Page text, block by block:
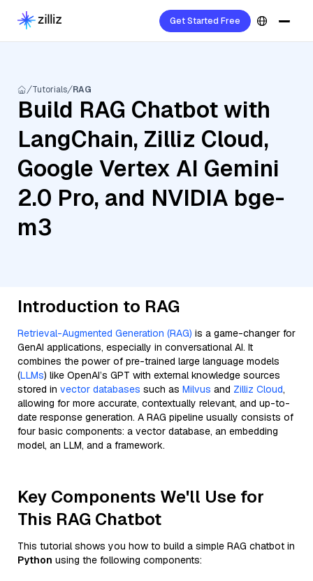
Get Started Free
Tutorials RAG
Build RAG Chatbot with
LangChain, Zilliz Cloud,
Google Vertex AI Gemini
2.0 Pro, and NVIDIA bge-
m3
Introduction to RAG
Retrieval-Augmented Generation (RAG) is a game-changer for
GenAI applications, especially in conversational AI. It
combines the power of pre-trained large language models
(LLMs) like OpenAI’s GPT with external knowledge sources
stored in vector databases such as Milvus and Zilliz Cloud,
allowing for more accurate, contextually relevant, and up-to-
date response generation. A RAG pipeline usually consists of
four basic components: a vector database, an embedding
model, an LLM, and a framework.
Key Components We'll Use for
This RAG Chatbot
This tutorial shows you how to build a simple RAG chatbot in
Python using the following components: